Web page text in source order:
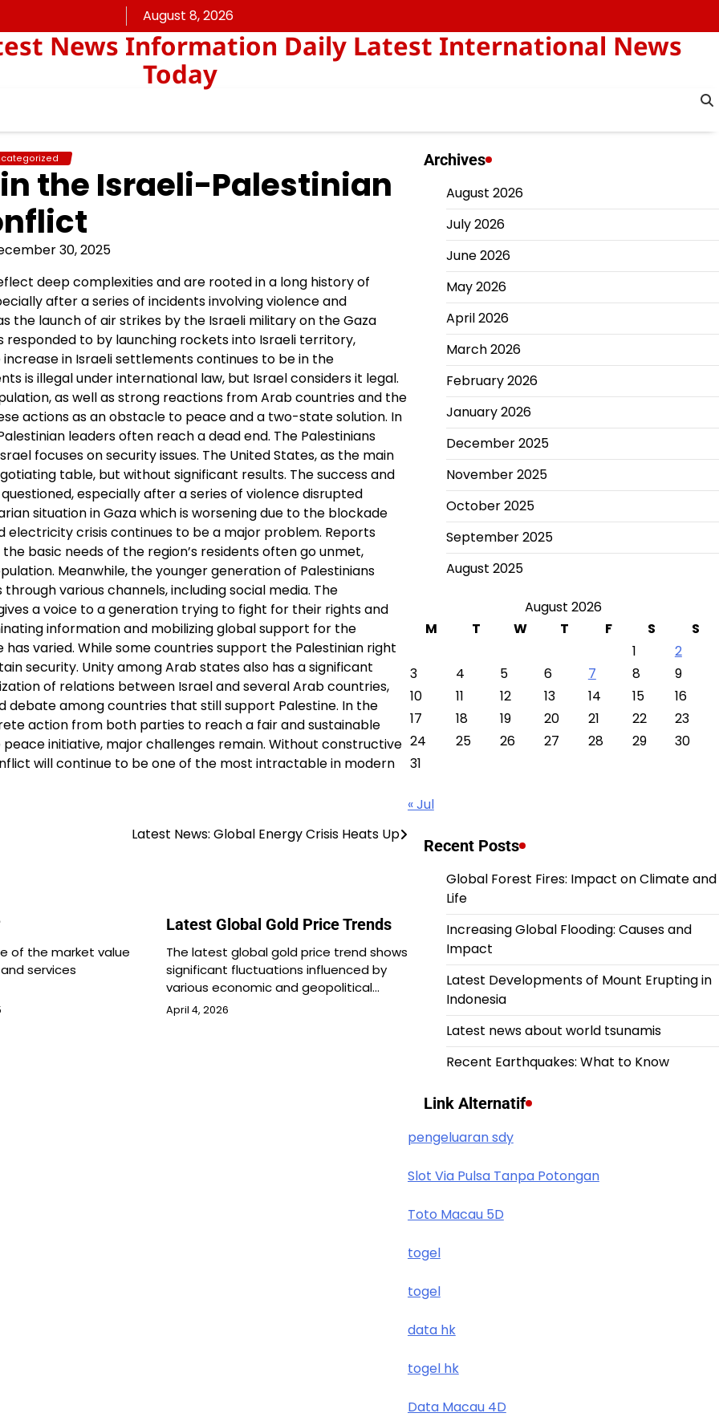
August 8, 2026
News Information Daily Latest International News
Today
the Israeli-Palestinian
30, 2025
deep complexities and are rooted in a long history of
after a series of incidents involving violence and
the launch of air strikes by the Israeli military on the Gaza
to by launching rockets into Israeli territory,
in Israeli settlements continues to be in the
is illegal under international law, but Israel considers it legal.
as well as strong reactions from Arab countries and the
actions as an obstacle to peace and a two-state solution. In
leaders often reach a dead end. The Palestinians
focuses on security issues. The United States, as the main
table, but without significant results. The success and
especially after a series of violence disrupted
situation in Gaza which is worsening due to the blockade
crisis continues to be a major problem. Reports
basic needs of the region’s residents often go unmet,
Meanwhile, the younger generation of Palestinians
various channels, including social media. The
a voice to a generation trying to fight for their rights and
information and mobilizing global support for the
varied. While some countries support the Palestinian right
security. Unity among Arab states also has a significant
of relations between Israel and several Arab countries,
debate among countries that still support Palestine. In the
action from both parties to reach a fair and sustainable
initiative, major challenges remain. Without constructive
will continue to be one of the most intractable in modern
Latest News: Global Energy Crisis Heats Up
of the market value
services
Latest Global Gold Price Trends
The latest global gold price trend shows
significant fluctuations influenced by
various economic and geopolitical…
April 4, 2026
Archives
August 2026
July 2026
June 2026
May 2026
April 2026
March 2026
February 2026
January 2026
December 2025
November 2025
October 2025
September 2025
August 2025
August 2026
M
T W T F S
S
1
2
3
4 5 6 7 8
9
10
11 12 13 14 15
16
17
18 19 20 21 22
23
24
25 26 27 28 29
30
31
« Jul
Recent Posts
Global Forest Fires: Impact on Climate and
Life
Increasing Global Flooding: Causes and
Impact
Latest Developments of Mount Erupting in
Indonesia
Latest news about world tsunamis
Recent Earthquakes: What to Know
Link Alternatif
pengeluaran sdy
Slot Via Pulsa Tanpa Potongan
Toto Macau 5D
togel
togel
data hk
togel hk
Data Macau 4D